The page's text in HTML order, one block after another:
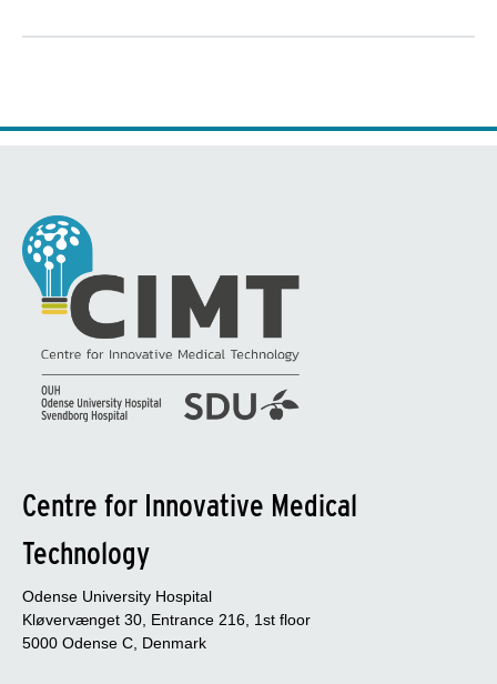
Centre for Innovative Medical
Technology
Odense University Hospital
Kløvervænget 30, Entrance 216, 1st floor
5000 Odense C, Denmark